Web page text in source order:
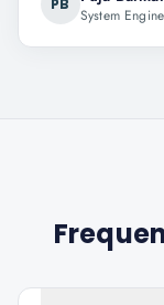
PB
System